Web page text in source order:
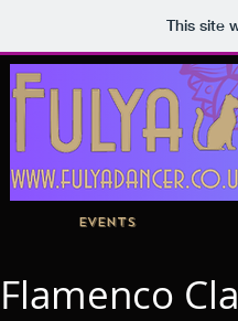
This site
Events
Flamenco